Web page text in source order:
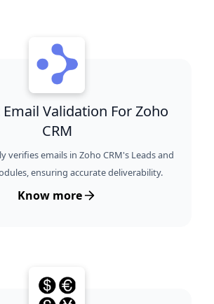
Validation For Zoho
CRM
verifies emails in Zoho CRM's Leads and
ensuring accurate deliverability.
Know more